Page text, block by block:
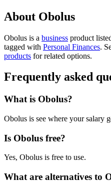
About Obolus
Obolus is a business product
tagged with Personal Finances.
products for related options.
Frequently asked
What is Obolus?
Obolus is see where your salary
Is Obolus free?
Yes, Obolus is free to use.
What are alternatives to